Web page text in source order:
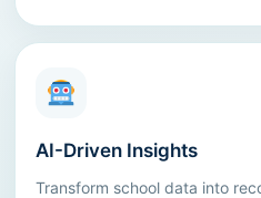
AI-Driven Insights
Transform school data into